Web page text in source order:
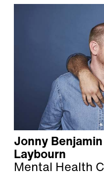
Jonny
Laybourn
Mental Health